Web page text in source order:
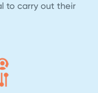
to carry out their